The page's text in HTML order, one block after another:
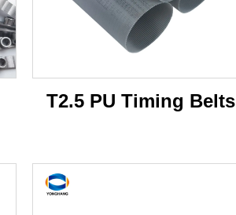
T2.5 PU Timing Belts